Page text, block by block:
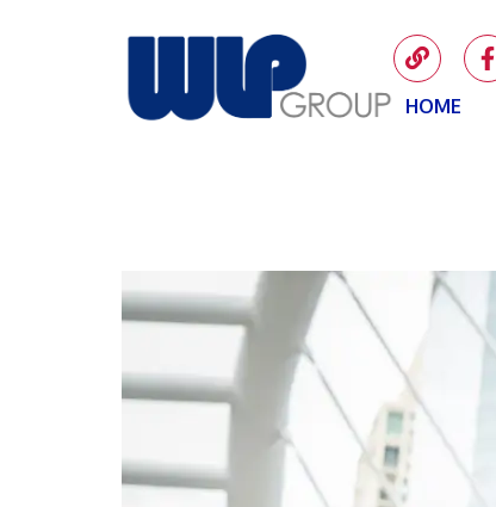
HOME